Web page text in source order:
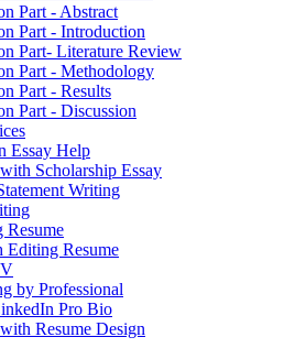
Part - Abstract
Part - Introduction
Part- Literature Review
Part - Methodology
Part - Results
Part - Discussion
Essay Help
Scholarship Essay
Writing
Resume
Editing Resume
by Professional
Pro Bio
Resume Design